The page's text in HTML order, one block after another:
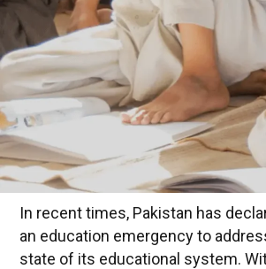
In recent times, Pakistan has
an education emergency to
state of its educational system.